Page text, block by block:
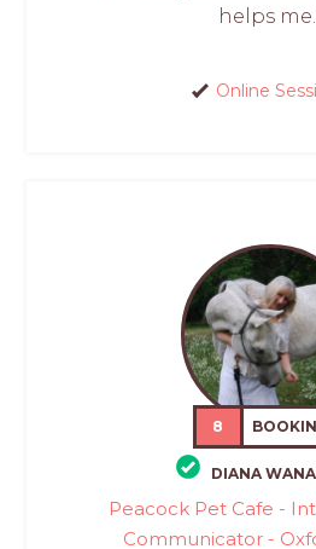
helps me...
Online
8
DIANA
Peacock Pet Cafe -
Communicator -